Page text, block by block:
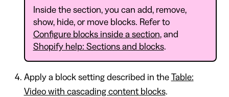
Inside the section, you can add, remove,
show, hide, or move blocks. Refer to
Configure blocks inside a section, and
Shopify help: Sections and blocks.
Apply a block setting described in the Table:
Video with cascading content blocks.